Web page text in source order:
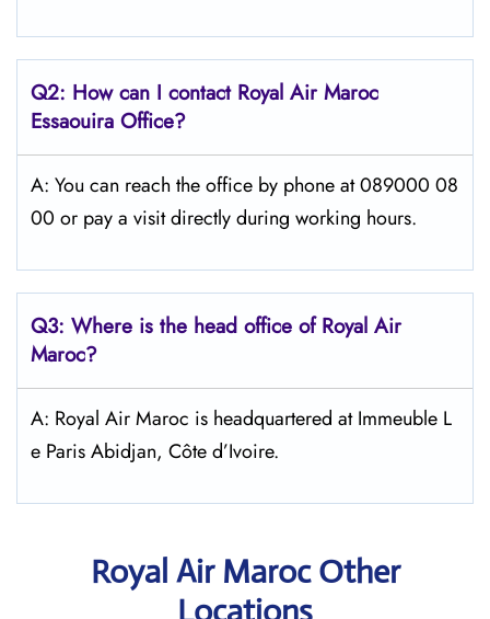
Q2: How can I contact Royal Air Maroc
Essaouira Office?
A: You can reach the office by phone at 089000 08
00 or pay a visit directly during working hours.
Q3: Where is the head office ofRoyal Air
Maroc?
A: Royal Air Maroc is headquartered at Immeuble L
e Paris Abidjan, Côte d’Ivoire.
Royal Air Maroc Other
Locations